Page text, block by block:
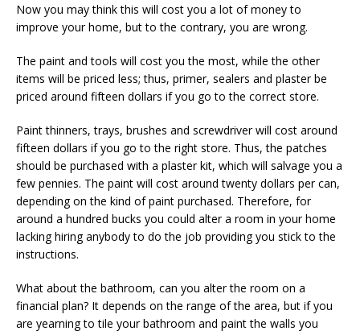
Now you may think this will cost you a lot of money to
improve your home, but to the contrary, you are wrong.
The paint and tools will cost you the most, while the other
items will be priced less; thus, primer, sealers and plaster be
priced around fifteen dollars if you go to the correct store.
Paint thinners, trays, brushes and screwdriver will cost around
fifteen dollars if you go to the right store. Thus, the patches
should be purchased with a plaster kit, which will salvage you a
few pennies. The paint will cost around twenty dollars per can,
depending on the kind of paint purchased. Therefore, for
around a hundred bucks you could alter a room in your home
lacking hiring anybody to do the job providing you stick to the
instructions.
What about the bathroom, can you alter the room on a
financial plan? It depends on the range of the area, but if you
are yearning to tile your bathroom and paint the walls you